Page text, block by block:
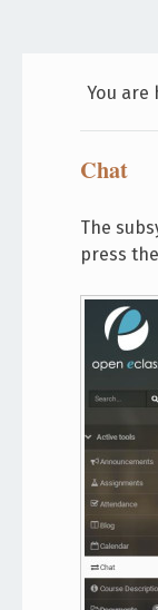
You are
Chat
The
press